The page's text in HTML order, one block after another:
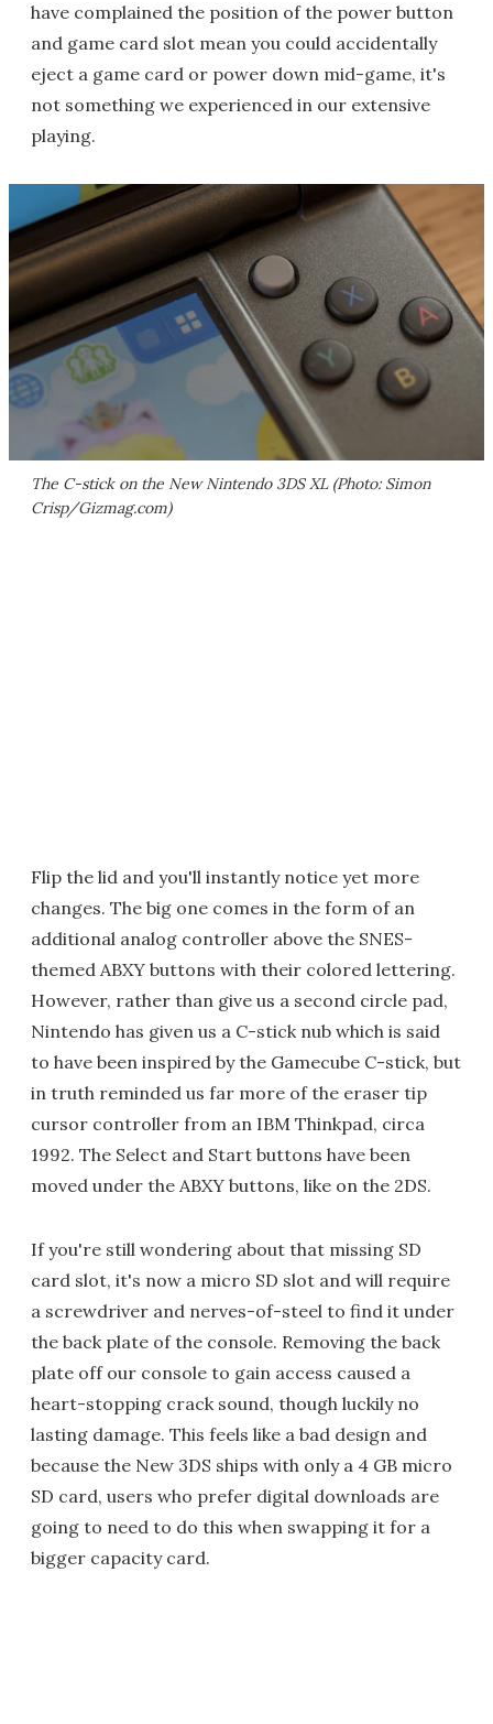
have complained the position of the power button
and game card slot mean you could accidentally
eject a game card or power down mid-game, it's
not something we experienced in our extensive
playing.
The C-stick on the New Nintendo 3DS XL (Photo: Simon
Crisp/Gizmag.com)
Flip the lid and you'll instantly notice yet more
changes. The big one comes in the form of an
additional analog controller above the SNES-
themed ABXY buttons with their colored lettering.
However, rather than give us a second circle pad,
Nintendo has given us a C-stick nub which is said
to have been inspired by the Gamecube C-stick, but
in truth reminded us far more of the eraser tip
cursor controller from an IBM Thinkpad, circa
1992. The Select and Start buttons have been
moved under the ABXY buttons, like on the 2DS.
If you're still wondering about that missing SD
card slot, it's now a micro SD slot and will require
a screwdriver and nerves-of-steel to find it under
the back plate of the console. Removing the back
plate off our console to gain access caused a
heart-stopping crack sound, though luckily no
lasting damage. This feels like a bad design and
because the New 3DS ships with only a 4 GB micro
SD card, users who prefer digital downloads are
going to need to do this when swapping it for a
bigger capacity card.